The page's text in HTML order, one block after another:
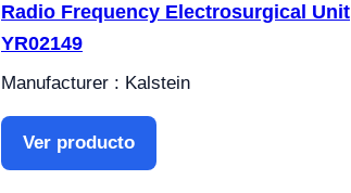
Radio Frequency Electrosurgical Unit
YR02149
Manufacturer : Kalstein
Ver producto